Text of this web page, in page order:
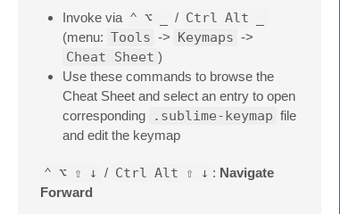
Invoke via ⌃ ⌥ / Ctrl Alt
(menu: Tools -> Keymaps ->
Cheat Sheet )
Use these commands to browse the
Cheat Sheet and select an entry to open
corresponding
.sublime-keymap file
and edit the keymap
⌃ ⌥ ⇧ ↓ / Ctrl Alt ⇧ ↓ : Navigate
Forward